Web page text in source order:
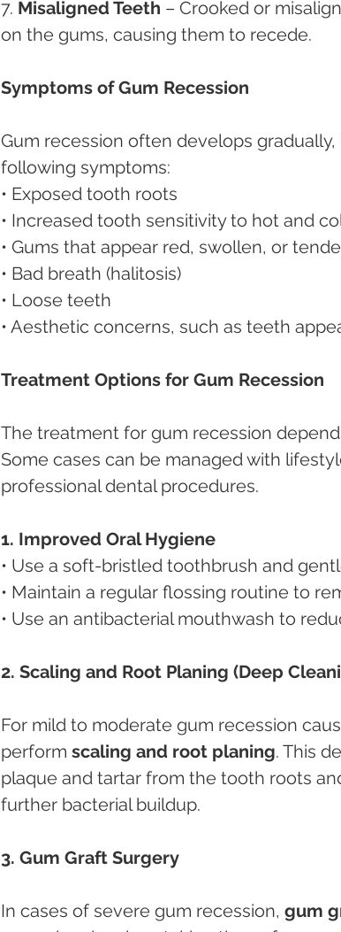
7. Misaligned Teeth – Crooked or
on the gums, causing them to recede.
Symptoms of Gum Recession
Gum recession often develops
following symptoms:
• Exposed tooth roots
• Increased tooth sensitivity to hot and
• Gums that appear red, swollen, or
• Bad breath (halitosis)
• Loose teeth
• Aesthetic concerns, such as teeth
Treatment Options for Gum Recession
The treatment for gum recession
Some cases can be managed with
professional dental procedures.
1. Improved Oral Hygiene
• Use a soft-bristled toothbrush and
• Maintain a regular flossing routine to
• Use an antibacterial mouthwash to
2. Scaling and Root Planing (Deep
For mild to moderate gum recession
perform scaling and root planing. This
plaque and tartar from the tooth roots
further bacterial buildup.
3. Gum Graft Surgery
In cases of severe gum recession, gum